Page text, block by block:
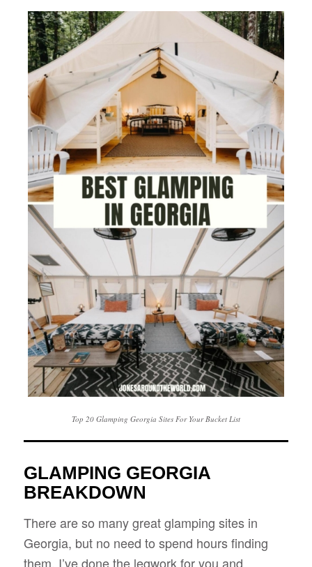
Top 20 Glamping Georgia Sites For Your Bucket List
GLAMPING GEORGIA
BREAKDOWN
There are so many great glamping sites in
Georgia, but no need to spend hours finding
them. I’ve done the legwork for you and